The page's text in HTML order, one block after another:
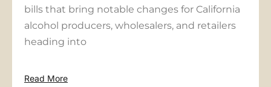
bills that bring notable changes for California
alcohol producers, wholesalers, and retailers
heading into
Read More